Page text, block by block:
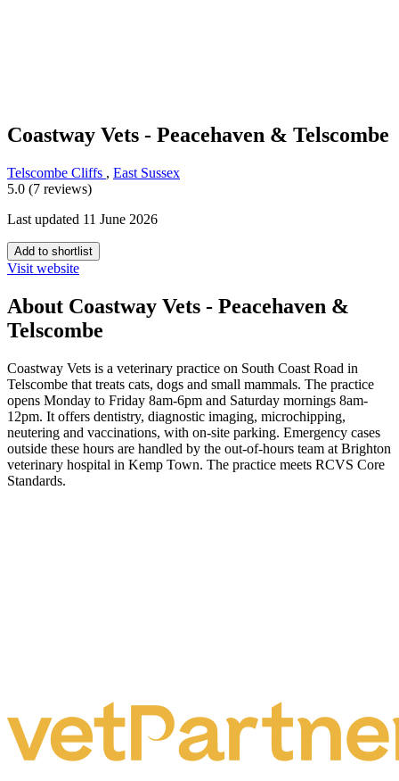
Coastway Vets - Peacehaven & Telscombe
Telscombe Cliffs , East Sussex
5.0 (7 reviews)
Last updated 11 June 2026
Add to shortlist
Visit website
About Coastway Vets - Peacehaven &
Telscombe
Coastway Vets is a veterinary practice on South Coast Road in
Telscombe that treats cats, dogs and small mammals. The practice
opens Monday to Friday 8am-6pm and Saturday mornings 8am-
12pm. It offers dentistry, diagnostic imaging, microchipping,
neutering and vaccinations, with on-site parking. Emergency cases
outside these hours are handled by the out-of-hours team at Brighton
veterinary hospital in Kemp Town. The practice meets RCVS Core
Standards.